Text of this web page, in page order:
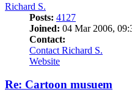
Richard S.
Posts: 4127
Joined: 04 Mar 2006,
Contact:
Contact Richard S.
Website
Re: Cartoon musuem